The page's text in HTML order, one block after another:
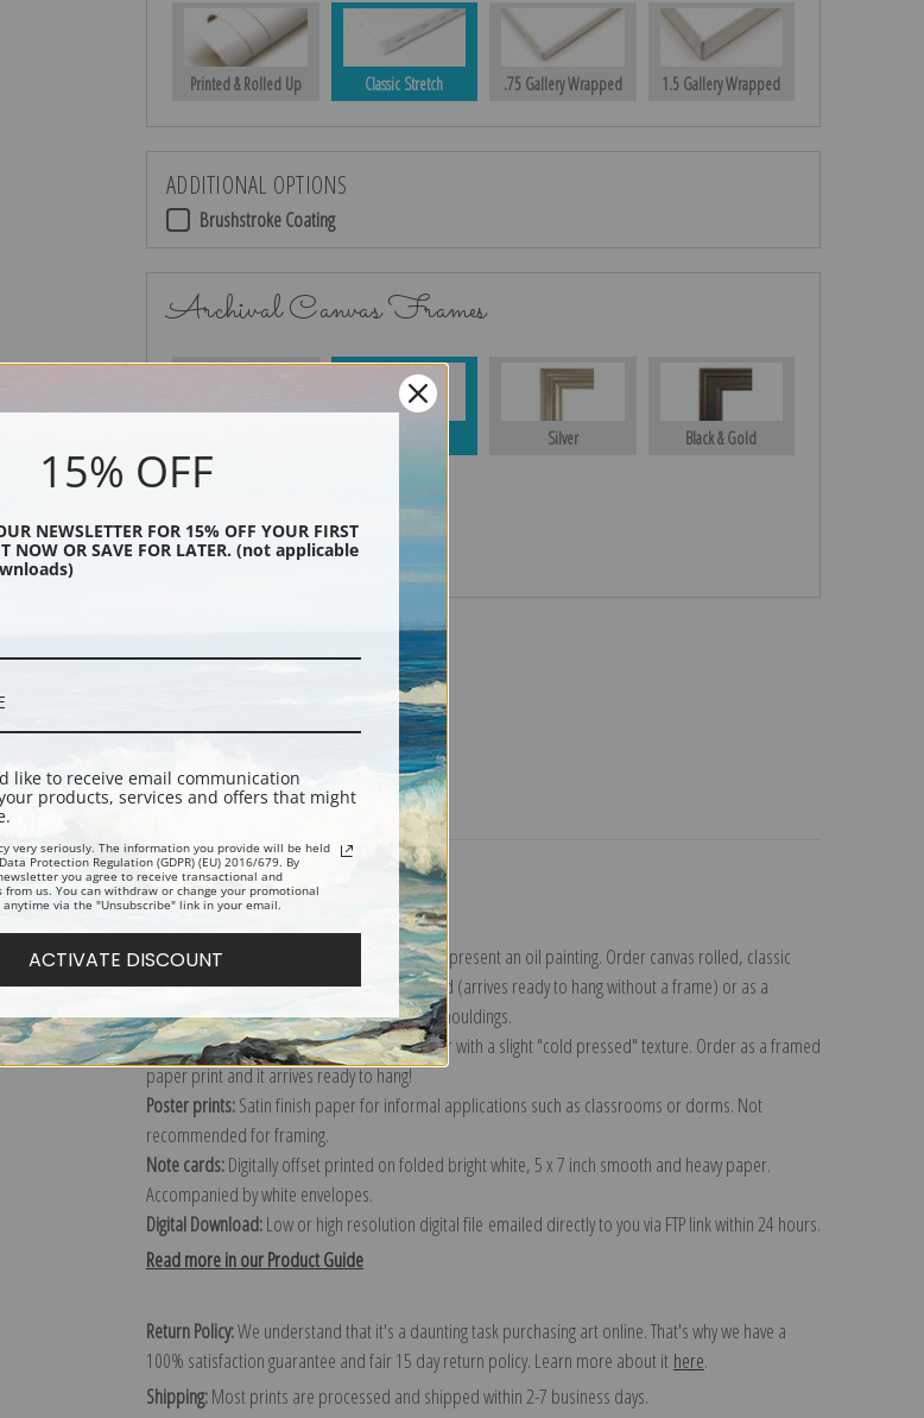
Printed & Rolled Up Classic Stretch .75 Gallery Wrapped 1.5 Gallery Wrapped
ADDITIONAL OPTIONS
Brushstroke Coating
Archival Canvas Frames
Silver Black & Gold
Black
Description Shipping & Returns
Explore more of ourIvan Shishkin collection.
Canvas prints:
The most accurate option to represent an oil painting. Order canvas rolled, classic
stretched (requires framing), gallery wrapped (arrives ready to hang without a frame) or as a
framed canvas print in one of our exquisite mouldings.
Paper prints:Heavy, bright white, matte paper with a slight "cold pressed" texture. Order as a framed
paper print and it arrives ready to hang!
Poster prints:Satin finish paper for informal applications such as classrooms or dorms. Not
recommended for framing.
Note cards:Digitally offset printed on folded bright white, 5 x 7 inch smooth and heavy paper.
Accompanied by white envelopes.
Digital Download:Low or high resolution digital file emailed directly to you via FTP link within 24 hours.
Read more in our Product Guide
Return Policy:We understand that it's a daunting task purchasing art online. That's why we have a
100% satisfaction guarantee and fair 15 day return policy. Learn more about it here.
Shipping:Most prints are processed and shipped within 2-7 business days.
15% OFF
NEWSLETTER FOR 15% OFF YOUR FIRST
NOW OR SAVE FOR LATER. (not applicable
like to receive email communication
products, services and offers that might
very seriously. The information you provide will be held
Protection Regulation (GDPR) (EU) 2016/679. By
you agree to receive transactional and
us. You can withdraw or change your promotional
via the "Unsubscribe" link in your email.
ACTIVATE DISCOUNT